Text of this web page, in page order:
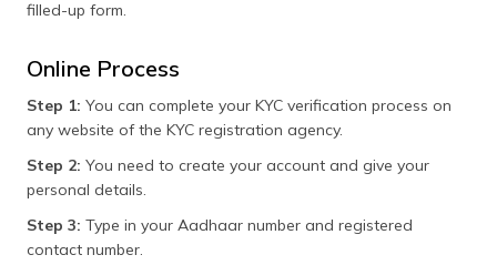
filled-up form.
Online Process
Step 1: You can complete your KYC verification process on
any website of the KYC registration agency.
Step 2: You need to create your account and give your
personal details.
Step 3: Type in your Aadhaar number and registered
contact number.